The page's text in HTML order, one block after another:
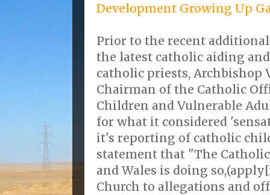
Development Growing Up
Prior to the recent
the latest catholic aiding
catholic priests, Archbishop
Chairman of the Catholic
Children and Vulnerable
for what it considered
it's reporting of catholic
statement that "The
and Wales is doing
Church to allegations and